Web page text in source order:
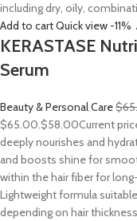
including dry, oily,
Add to cartQuick view -11%
KERASTASE
Serum
Beauty & Personal Care
$65.00.$58.00Current
deeply nourishes and
and boosts shine for
within the hair fiber for
Lightweight formula
depending on hair